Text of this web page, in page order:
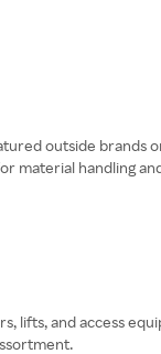
outside brands
material handling
lifts, and access